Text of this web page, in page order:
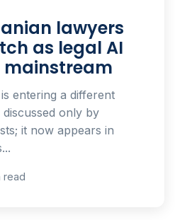
lawyers
as legal AI
mainstream
entering a different
only by
it now appears in
read